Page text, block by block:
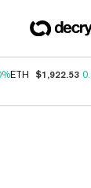
ETH $1,922.53